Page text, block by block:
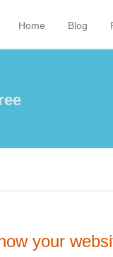
Home Blog
your